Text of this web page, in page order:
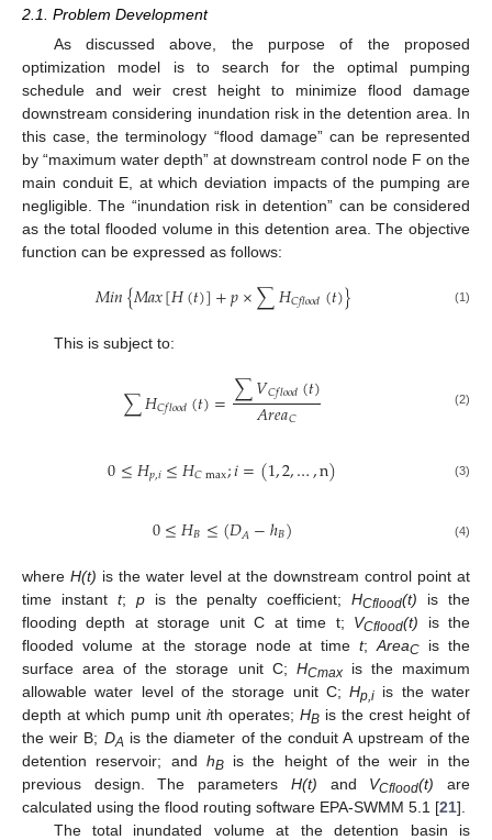
2.1. Problem Development
As discussed above, the purpose of the proposed
optimization model is to search for the optimal pumping
schedule and weir crest height to minimize flood damage
downstream considering inundation risk in the detention area. In
this case, the terminology “flood damage” can be represented
by “maximum water depth” at downstream control node F on the
main conduit E, at which deviation impacts of the pumping are
negligible. The “inundation risk in detention” can be considered
as the total flooded volume in this detention area. The objective
function can be expressed as follows:
𝑀𝑖𝑛{𝑀𝑎𝑥[𝐻(𝑡)]+𝑝×∑𝐻𝐶𝑓𝑙𝑜𝑜𝑑(𝑡)} (1)
This is subject to:
∑𝐻𝐶𝑓𝑙𝑜𝑜𝑑(𝑡)=∑𝑉𝐶𝑓𝑙𝑜𝑜𝑑(𝑡)
𝐴𝑟𝑒𝑎𝐶 (2)
0≤𝐻𝑝,𝑖≤𝐻𝐶max;𝑖=(1,2,…,n) (3)
0≤𝐻𝐵≤(𝐷𝐴−ℎ𝐵) (4)
where H(t) is the water level at the downstream control point at
time instant t; pis the penalty coefficient;HCflood(t) is the
flooding depth at storage unit C at time t; VCflood(t) is the
flooded volume at the storage node at timet;AreaC is the
surface area of the storage unit C; HCmaxis the maximum
allowable water level of the storage unit C;Hp,i is the water
depth at which pump unit ith operates; HB is the crest height of
the weir B; DA is the diameter of the conduit A upstream of the
detention reservoir; and hBis the height of the weir in the
previous design. The parameters H(t) and VCflood(t) are
calculated using the flood routing software EPA-SWMM 5.1 [21].
The total inundated volume at the detention basin is